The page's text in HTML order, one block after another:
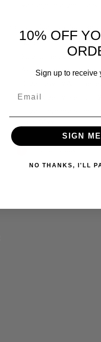
Vantage Polarized
Scratch Resistant
A/R Anti Reflective
Crizal Alize UV
Crizal Prevencia Super
Current
Brown-
10% OFF
Sign up to receive
SIGN
NO THANKS, I'LL